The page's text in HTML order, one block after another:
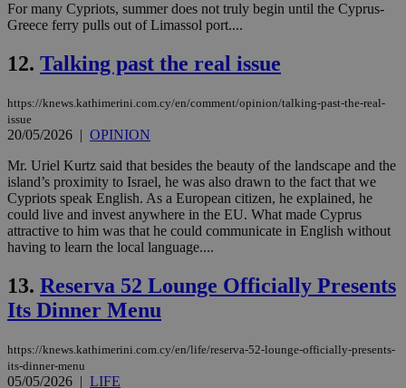
For many Cypriots, summer does not truly begin until the Cyprus-
Greece ferry pulls out of Limassol port....
12. Talking past the real issue
https://knews.kathimerini.com.cy/en/comment/opinion/talking-past-the-real-
issue
20/05/2026 | OPINION
Mr. Uriel Kurtz said that besides the beauty of the landscape and the
island’s proximity to Israel, he was also drawn to the fact that we
Cypriots speak English. As a European citizen, he explained, he
could live and invest anywhere in the EU. What made Cyprus
attractive to him was that he could communicate in English without
having to learn the local language....
13. Reserva 52 Lounge Officially Presents
Its Dinner Menu
https://knews.kathimerini.com.cy/en/life/reserva-52-lounge-officially-presents-
its-dinner-menu
05/05/2026 | LIFE